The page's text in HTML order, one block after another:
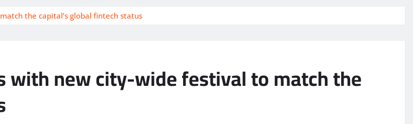
the capital’s global fintech status
with new city-wide festival to match the